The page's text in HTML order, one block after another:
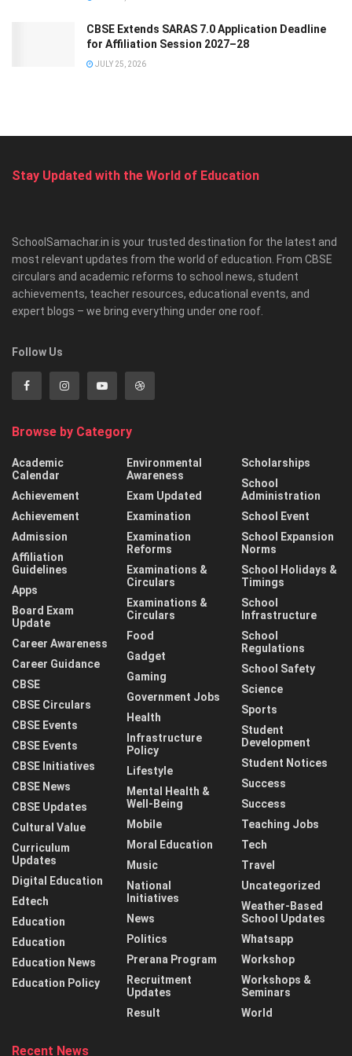
CBSE Extends SARAS 7.0 Application Deadline
for Affiliation Session 2027–28
JULY 25, 2026
Stay Updated with the World of Education
SchoolSamachar.in is your trusted destination for the latest and
most relevant updates from the world of education. From CBSE
circulars and academic reforms to school news, student
achievements, teacher resources, educational events, and
expert blogs – we bring everything under one roof.
Follow Us
Browse by Category
Academic
Calendar
Achievement
Achievement
Admission
Affiliation
Guidelines
Apps
Board Exam
Update
Career Awareness
Career Guidance
CBSE
CBSE Circulars
CBSE Events
CBSE Events
CBSE Initiatives
CBSE News
CBSE Updates
Cultural Value
Curriculum
Updates
Digital Education
Edtech
Education
Education
Education News
Education Policy
Environmental
Awareness
Exam Updated
Examination
Examination
Reforms
Examinations &
Circulars
Examinations &
Circulars
Food
Gadget
Gaming
Government Jobs
Health
Infrastructure
Policy
Lifestyle
Mental Health &
Well-Being
Mobile
Moral Education
Music
National
Initiatives
News
Politics
Prerana Program
Recruitment
Updates
Result
Scholarships
School
Administration
School Event
School Expansion
Norms
School Holidays &
Timings
School
Infrastructure
School
Regulations
School Safety
Science
Sports
Student
Development
Student Notices
Success
Success
Teaching Jobs
Tech
Travel
Uncategorized
Weather-Based
School Updates
Whatsapp
Workshop
Workshops &
Seminars
World
Recent News